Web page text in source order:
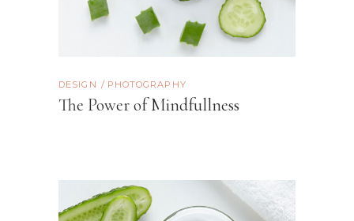
DESIGN PHOTOGRAPHY
The Power of Mindfullness